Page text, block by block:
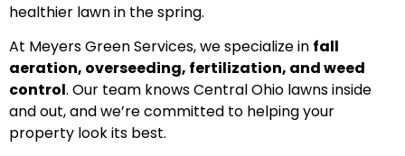
healthier lawn in the spring.
At Meyers Green Services, we specialize in fall
aeration, overseeding, fertilization, and weed
control. Our team knows Central Ohio lawns inside
and out, and we’re committed to helping your
property look its best.